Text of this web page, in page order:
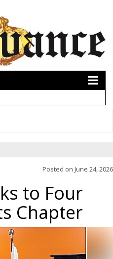
Posted on June 24, 2026
to Four
Chapter